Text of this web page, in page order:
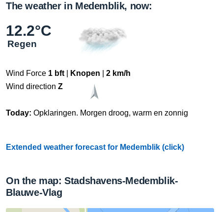
The weather in Medemblik, now:
12.2°C
Regen
Wind Force 1 bft Knopen
2 km/h
Wind direction Z
Today: Opklaringen. Morgen droog, warm en zonnig
Extended weather forecast for Medemblik (click)
On the map: Stadshavens-Medemblik-
Blauwe-Vlag